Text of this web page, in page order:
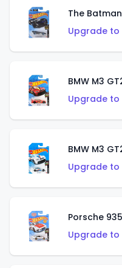
The
Upgrade
BMW M3
Upgrade
BMW M3
Upgrade
Porsche
Upgrade